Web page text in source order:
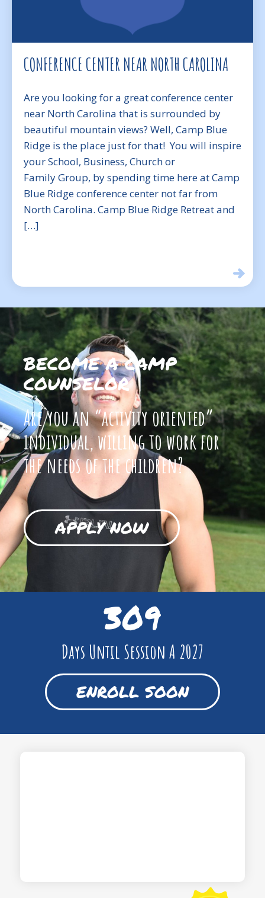
CONFERENCE CENTER NEAR NORTH CAROLINA
Are you looking for a great conference center
near North Carolina that is surrounded by
beautiful mountain views? Well, Camp Blue
Ridge is the place just for that! You will inspire
your School, Business, Church or
Family Group, by spending time here at Camp
Blue Ridge conference center not far from
North Carolina. Camp Blue Ridge Retreat and
[…]
BECOME A CAMP
COUNSELOR
Are you an “activity oriented”
individual, willing to work for
the needs of the children?
APPLY NOW
309
Days Until Session A 2027
ENROLL SOON